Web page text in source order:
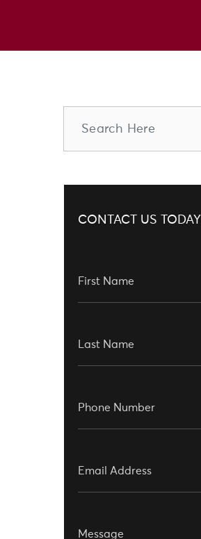
CONTACT US TODAY